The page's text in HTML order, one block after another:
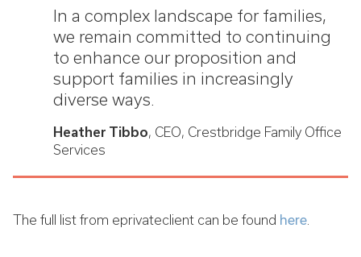
In a complex landscape for families,
we remain committed to continuing
to enhance our proposition and
support families in increasingly
diverse ways.
Heather Tibbo, CEO, Crestbridge Family Office
Services
The full list from eprivateclient can be found here